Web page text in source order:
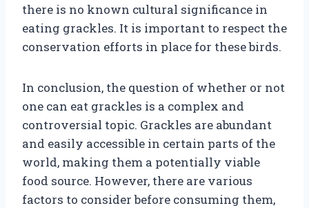
there is no known cultural significance in
eating grackles. It is important to respect the
conservation efforts in place for these birds.
In conclusion, the question of whether or not
one can eat grackles is a complex and
controversial topic. Grackles are abundant
and easily accessible in certain parts of the
world, making them a potentially viable
food source. However, there are various
factors to consider before consuming them,